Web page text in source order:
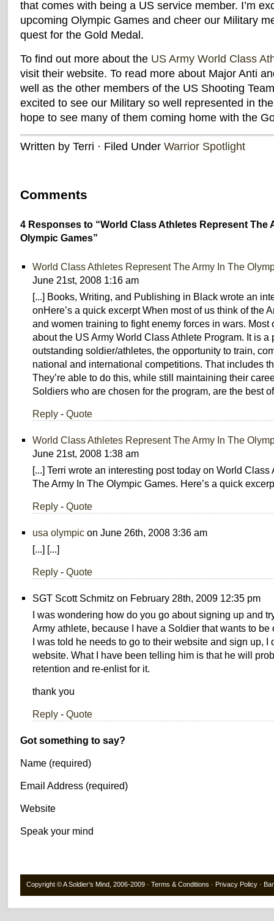
that comes with being a US service member. I’m
upcoming Olympic Games and cheer our Military
quest for the Gold Medal.
To find out more about the US Army World Class
visit their website. To read more about Major Anti
well as the other members of the US Shooting
excited to see our Military so well represented in
hope to see many of them coming home with the
Written by Terri · Filed Under Warrior Spotlight
Comments
4 Responses to “World Class Athletes Represent The
Olympic Games”
World Class Athletes Represent The Army In The
June 21st, 2008 1:16 am
[...] Books, Writing, and Publishing in Black wrote an
onHere’s a quick excerpt When most of us think of the
and women training to fight enemy forces in wars. Most
about the US Army World Class Athlete Program. It is a
outstanding soldier/athletes, the opportunity to train,
national and international competitions. That includes
They’re able to do this, while still maintaining their
Soldiers who are chosen for the program, are the best
Reply - Quote
World Class Athletes Represent The Army In The
June 21st, 2008 1:38 am
[...] Terri wrote an interesting post today on World Class
The Army In The Olympic Games. Here’s a quick
Reply - Quote
usa olympic on June 26th, 2008 3:36 am
[...] [...]
Reply - Quote
SGT Scott Schmitz on February 28th, 2009 12:35 pm
I was wondering how do you go about signing up and
Army athlete, because I have a Soldier that wants to be
I was told he needs to go to their website and sign up, I
website. What I have been telling him is that he will
retention and re-enlist for it.
thank you
Reply - Quote
Got something to say?
Name (required)
Email Address (required)
Website
Speak your mind
Copyright ©A Soldier’s Mind , 2006-2009 · Terms & Conditions · Privacy Policy ·